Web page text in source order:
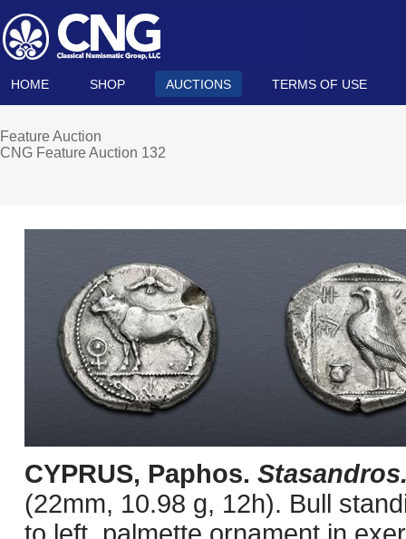
HOME SHOP AUCTIONS TERMS OF USE
Feature Auction
CNG Feature Auction 132
CYPRUS, Paphos.
(22mm, 10.98 g, 12h). Bull